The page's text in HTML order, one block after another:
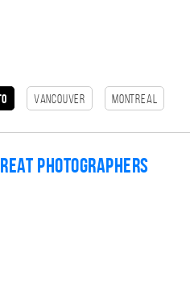
Vancouver Montreal
photographers